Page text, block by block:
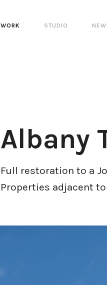
WORK STUDIO
Albany
Full restoration to a
Properties adjacent